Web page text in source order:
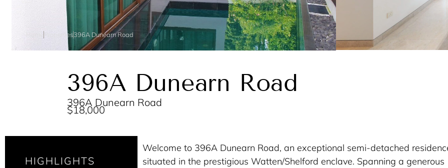
Home Properties396A Dunearn Road
396A Dunearn Road
396A Dunearn Road
$18,000
HIGHLIGHTS
Welcome to 396A Dunearn Road, an exceptional semi-detached
situated in the prestigious Watten/Shelford enclave. Spanning a generous